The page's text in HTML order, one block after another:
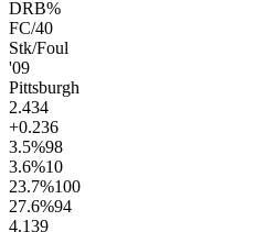
DRB%
FC/40
Stk/Foul
'09
Pittsburgh
2.434
+0.236
3.5%98
3.6%10
23.7%100
27.6%94
4.139